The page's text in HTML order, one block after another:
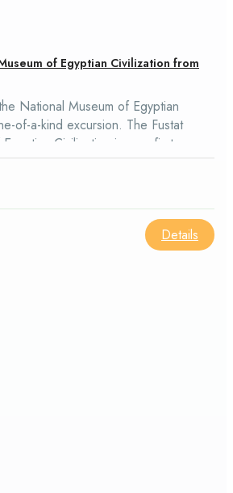
of Egyptian Civilization from
National Museum of Egyptian
of-a-kind excursion. The Fustat
Civilization is your first
houses, along with royal
contemporary Egyptian artifacts.
Details